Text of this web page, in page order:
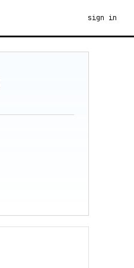
sign in